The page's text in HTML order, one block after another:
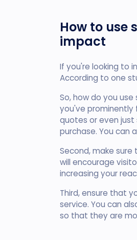
How to use
impact
If you're looking to
According to one
So, how do you
you've prominently
quotes or even
purchase. You can
Second, make
will encourage
increasing your
Third, ensure that
service. You can
so that they are